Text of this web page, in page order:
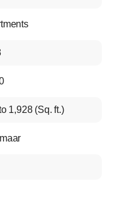
1,928 (Sq. ft.)